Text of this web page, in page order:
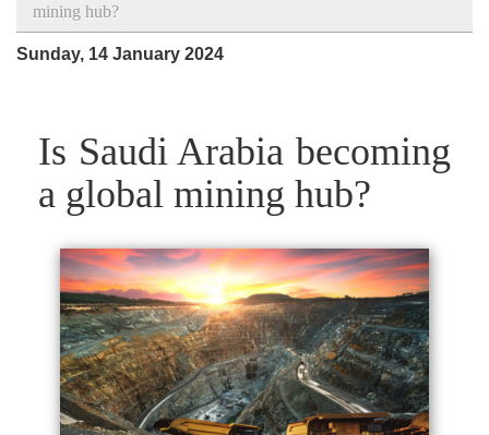
mining hub?
Sunday, 14 January 2024
Is Saudi Arabia becoming
a global mining hub?